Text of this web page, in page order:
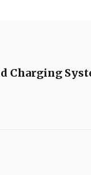
Charging